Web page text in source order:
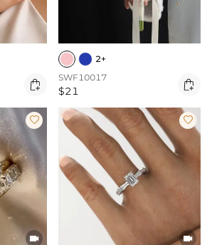

2+
SWF10017
$21 



